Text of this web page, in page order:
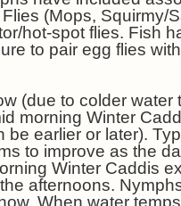
(Mops, Squirmy/
hot-spot flies. Fish
to pair egg flies
(due to colder water
morning Winter
be earlier or later).
to improve as the
Winter Caddis
afternoons.
When water